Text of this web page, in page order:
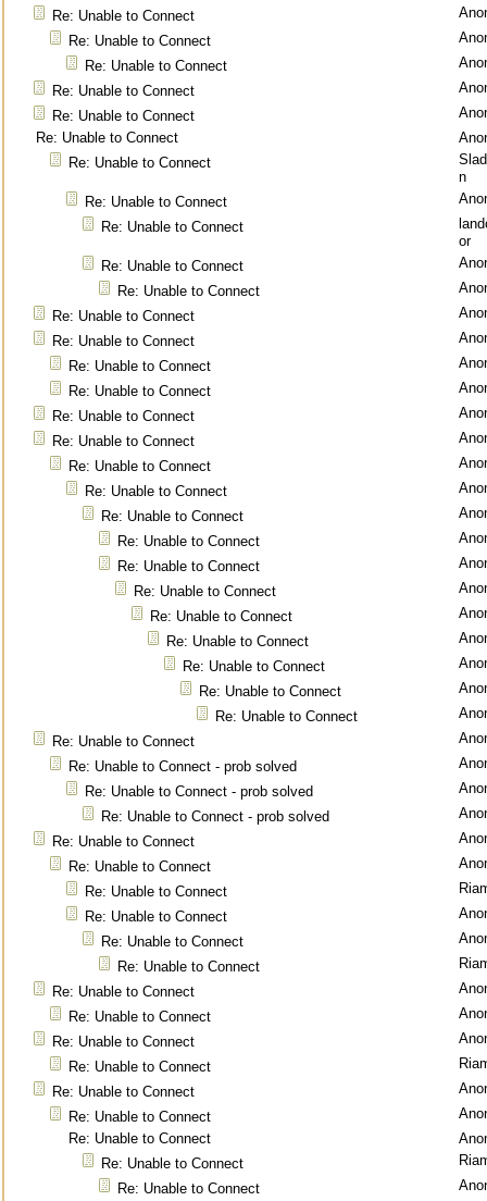
Re: Unable to Connect
Re: Unable to Connect
Re: Unable to Connect
Re: Unable to Connect
Re: Unable to Connect
Re: Unable to Connect
Re: Unable to Connect
n
Re: Unable to Connect
Re: Unable to Connect
or
Re: Unable to Connect
Re: Unable to Connect
Re: Unable to Connect
Re: Unable to Connect
Re: Unable to Connect
Re: Unable to Connect
Re: Unable to Connect
Re: Unable to Connect
Re: Unable to Connect
Re: Unable to Connect
Re: Unable to Connect
Re: Unable to Connect
Re: Unable to Connect
Re: Unable to Connect
Re: Unable to Connect
Re: Unable to Connect
Re: Unable to Connect
Re: Unable to Connect
Re: Unable to Connect
Re: Unable to Connect
Re: Unable to Connect - prob solved
Re: Unable to Connect - prob solved
Re: Unable to Connect - prob solved
Re: Unable to Connect
Re: Unable to Connect
Re: Unable to Connect
Re: Unable to Connect
Re: Unable to Connect
Re: Unable to Connect
Re: Unable to Connect
Re: Unable to Connect
Re: Unable to Connect
Re: Unable to Connect
Re: Unable to Connect
Re: Unable to Connect
Re: Unable to Connect
Re: Unable to Connect
Re: Unable to Connect